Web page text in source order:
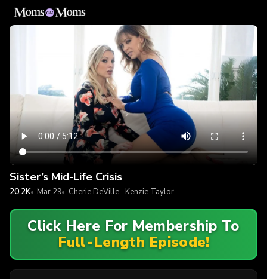
Sister’s Mid-Life Crisis
20.2K Mar 29 Cherie DeVille, Kenzie Taylor
Click Here For Membership To
Full-Length Episode!